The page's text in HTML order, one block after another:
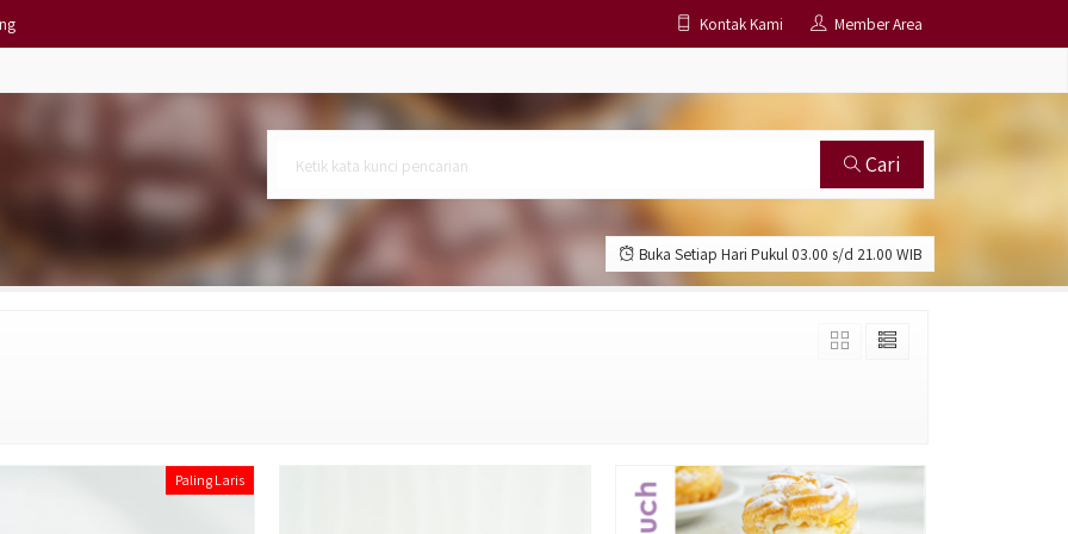
Kontak Kami Member Area
Cari
Buka Setiap Hari Pukul 03.00 s/d 21.00 WIB
Paling Laris